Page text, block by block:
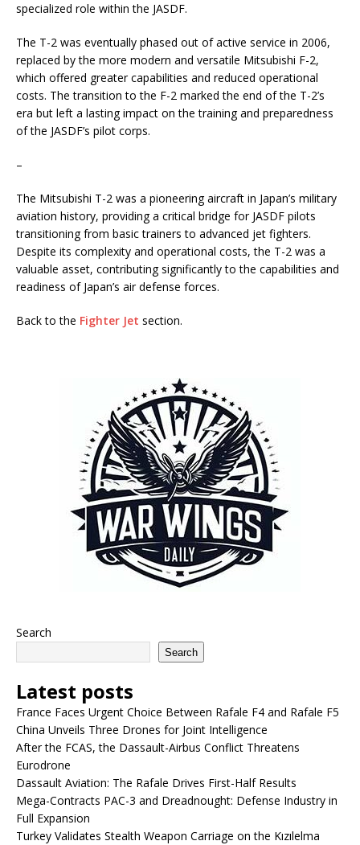
specialized role within the JASDF.
The T-2 was eventually phased out of active service in 2006,
replaced by the more modern and versatile Mitsubishi F-2,
which offered greater capabilities and reduced operational
costs. The transition to the F-2 marked the end of the T-2’s
era but left a lasting impact on the training and preparedness
of the JASDF’s pilot corps.
–
The Mitsubishi T-2 was a pioneering aircraft in Japan’s military
aviation history, providing a critical bridge for JASDF pilots
transitioning from basic trainers to advanced jet fighters.
Despite its complexity and operational costs, the T-2 was a
valuable asset, contributing significantly to the capabilities and
readiness of Japan’s air defense forces.
Back to the Fighter Jet section.
Search
Search
Latest posts
France Faces Urgent Choice Between Rafale F4 and Rafale F5
China Unveils Three Drones for Joint Intelligence
After the FCAS, the Dassault-Airbus Conflict Threatens
Eurodrone
Dassault Aviation: The Rafale Drives First-Half Results
Mega-Contracts PAC-3 and Dreadnought: Defense Industry in
Full Expansion
Turkey Validates Stealth Weapon Carriage on the Kızılelma